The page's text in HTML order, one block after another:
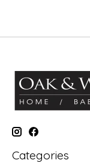
Categories